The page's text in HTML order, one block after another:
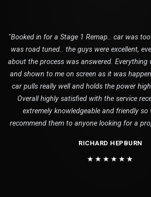
"Booked in for a Stage 1 Remap.. car was
was road tuned.. the guys were excellent,
about the process was answered. Everything
and shown to me on screen as it was
car pulls really well and holds the power
Overall highly satisfied with the service
extremely knowledgeable and friendly
recommend them to anyone looking for a
RICHARD HEPBURN
★★★★★★